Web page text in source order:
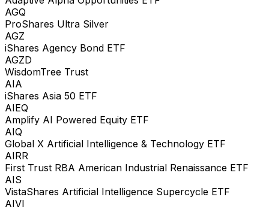
AGQ
ProShares Ultra Silver
AGZ
iShares Agency Bond ETF
AGZD
WisdomTree Trust
AIA
iShares Asia 50 ETF
AIEQ
Amplify AI Powered Equity ETF
AIQ
Global X Artificial Intelligence & Technology ETF
AIRR
First Trust RBA American Industrial Renaissance ETF
AIS
VistaShares Artificial Intelligence Supercycle ETF
AIVI